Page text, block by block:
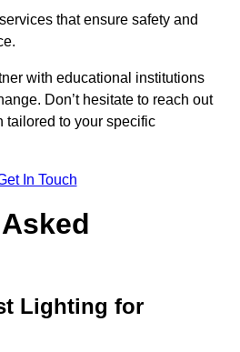
that ensure safety and
with educational institutions
Don’t hesitate to reach out
tailored to your specific
In Touch
Lighting for